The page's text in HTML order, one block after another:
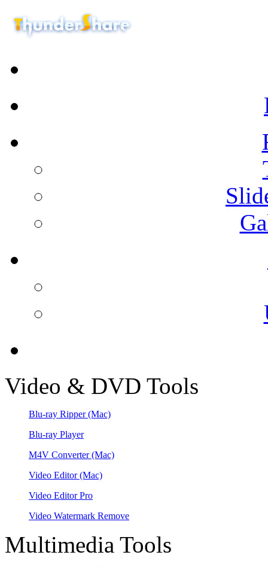
Video & DVD Tools
Blu-ray Ripper(Mac)
Blu-ray Player
M4V Converter(Mac)
Video Editor(Mac)
Video Editor Pro
Video Watermark Remove
Multimedia Tools